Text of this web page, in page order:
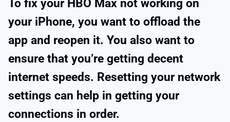
To fix your HBO Max not working on
your iPhone, you want to offload the
app and reopen it. You also want to
ensure that you’re getting decent
internet speeds. Resetting your network
settings can help in getting your
connections in order.